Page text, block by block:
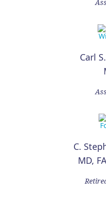
Carl
C.
MD,